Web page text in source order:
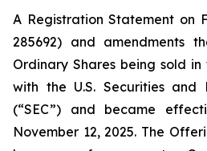
A Registration Statement on
285692) and amendments
Ordinary Shares being sold
with the U.S. Securities and
(“SEC”) and became
November 12, 2025. The